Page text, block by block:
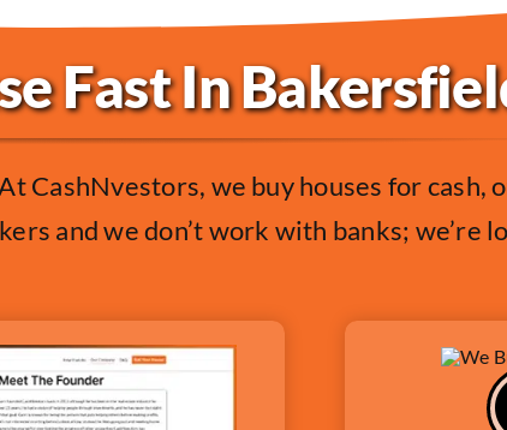
Fast In
CashNvestors, we buy houses for cash,
and we don’t work with banks; we’re